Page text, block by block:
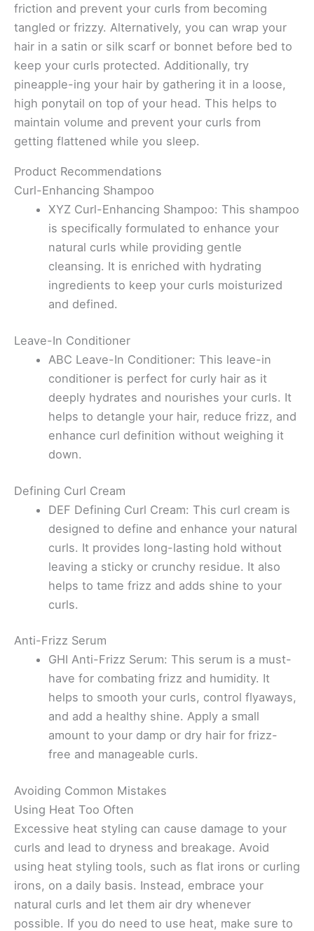
friction and prevent your curls from becoming
tangled or frizzy. Alternatively, you can wrap your
hair in a satin or silk scarf or bonnet before bed to
keep your curls protected. Additionally, try
pineapple-ing your hair by gathering it in a loose,
high ponytail on top of your head. This helps to
maintain volume and prevent your curls from
getting flattened while you sleep.
Product Recommendations
Curl-Enhancing Shampoo
XYZ Curl-Enhancing Shampoo: This shampoo
is specifically formulated to enhance your
natural curls while providing gentle
cleansing. It is enriched with hydrating
ingredients to keep your curls moisturized
and defined.
Leave-In Conditioner
ABC Leave-In Conditioner: This leave-in
conditioner is perfect for curly hair as it
deeply hydrates and nourishes your curls. It
helps to detangle your hair, reduce frizz, and
enhance curl definition without weighing it
down.
Defining Curl Cream
DEF Defining Curl Cream: This curl cream is
designed to define and enhance your natural
curls. It provides long-lasting hold without
leaving a sticky or crunchy residue. It also
helps to tame frizz and adds shine to your
curls.
Anti-Frizz Serum
GHI Anti-Frizz Serum: This serum is a must-
have for combating frizz and humidity. It
helps to smooth your curls, control flyaways,
and add a healthy shine. Apply a small
amount to your damp or dry hair for frizz-
free and manageable curls.
Avoiding Common Mistakes
Using Heat Too Often
Excessive heat styling can cause damage to your
curls and lead to dryness and breakage. Avoid
using heat styling tools, such as flat irons or curling
irons, on a daily basis. Instead, embrace your
natural curls and let them air dry whenever
possible. If you do need to use heat, make sure to